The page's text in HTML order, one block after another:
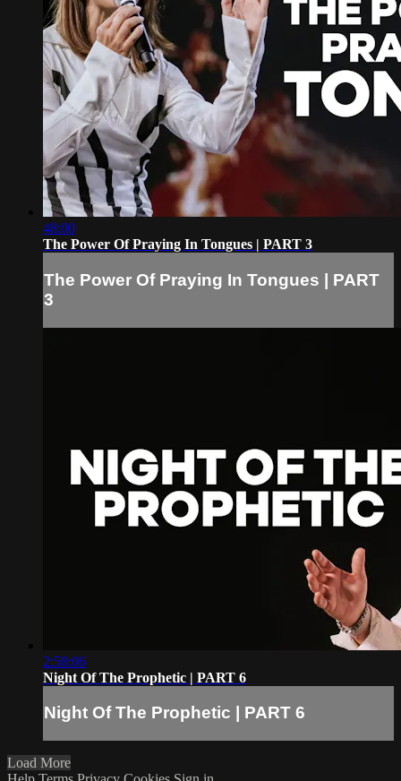
48:00
The Power Of Praying In Tongues | PART 3
The Power Of Praying In Tongues | PART
3
2:58:06
Night Of The Prophetic | PART 6
Night Of The Prophetic | PART 6
Load More